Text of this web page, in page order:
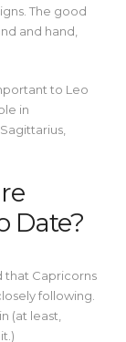
The good
and hand,
to Leo
in
Date?
that Capricorns
following.
(at least,